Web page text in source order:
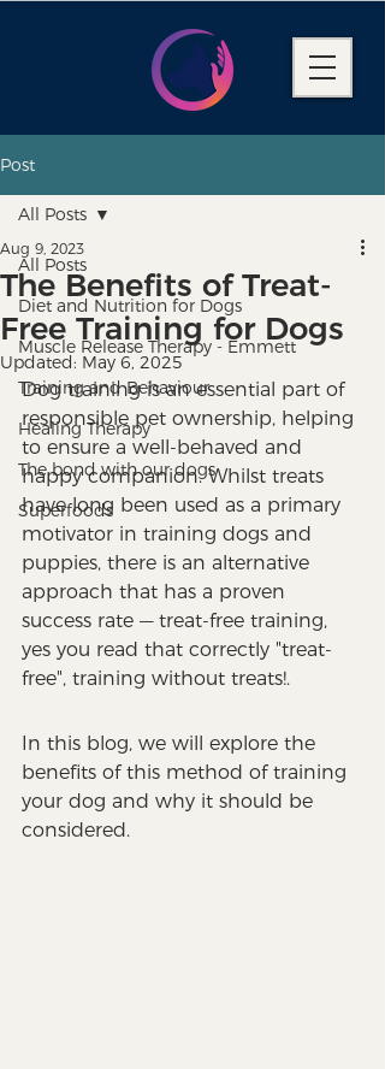
Post
All Posts
Diet and Nutrition for Dogs
Muscle Release Therapy - Emmett
Training and Behaviour
Healing Therapy
The bond with our dogs
Superfoods
All Posts
The Benefits of Treat-
Free Training for Dogs
Aug 9, 2023
Updated: May 6, 2025
Dog training is an essential part of
responsible pet ownership, helping
to ensure a well-behaved and
happy companion. Whilst treats
have long been used as a primary
motivator in training dogs and
puppies, there is an alternative
approach that has a proven
success rate — treat-free training,
yes you read that correctly "treat-
free", training without treats!.
In this blog, we will explore the
benefits of this method of training
your dog and why it should be
considered.